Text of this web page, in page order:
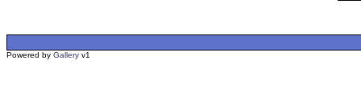
Powered by Gallery v1